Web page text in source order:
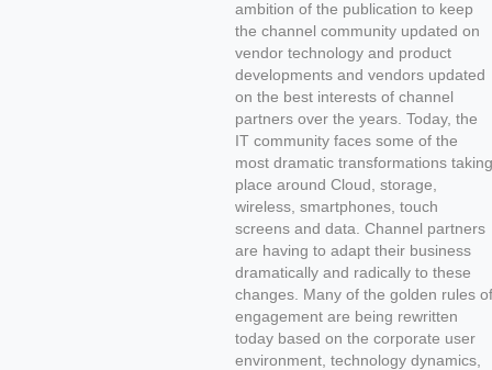
ambition of the publication to keep
the channel community updated on
vendor technology and product
developments and vendors updated
on the best interests of channel
partners over the years. Today, the
IT community faces some of the
most dramatic transformations taking
place around Cloud, storage,
wireless, smartphones, touch
screens and data. Channel partners
are having to adapt their business
dramatically and radically to these
changes. Many of the golden rules of
engagement are being rewritten
today based on the corporate user
environment, technology dynamics,